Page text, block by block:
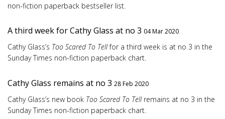
non-fiction paperback bestseller list.
A third week for Cathy Glass at no 3 04 Mar 2020
Cathy Glass’s Too Scared To Tellfor a third week is at no 3 in the
Sunday Times non-fiction paperback chart.
Cathy Glass remains at no 3 28 Feb 2020
Cathy Glass’s new book Too Scared To Tell remains at no 3 in the
Sunday Times non-fiction paperback chart.